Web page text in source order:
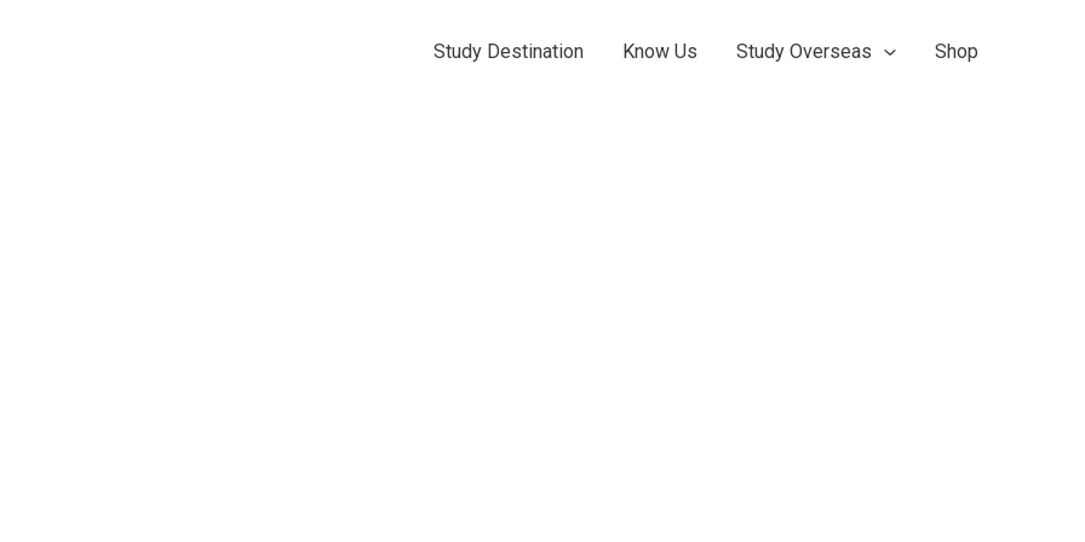
Study Destination Know Us Study Overseas Shop